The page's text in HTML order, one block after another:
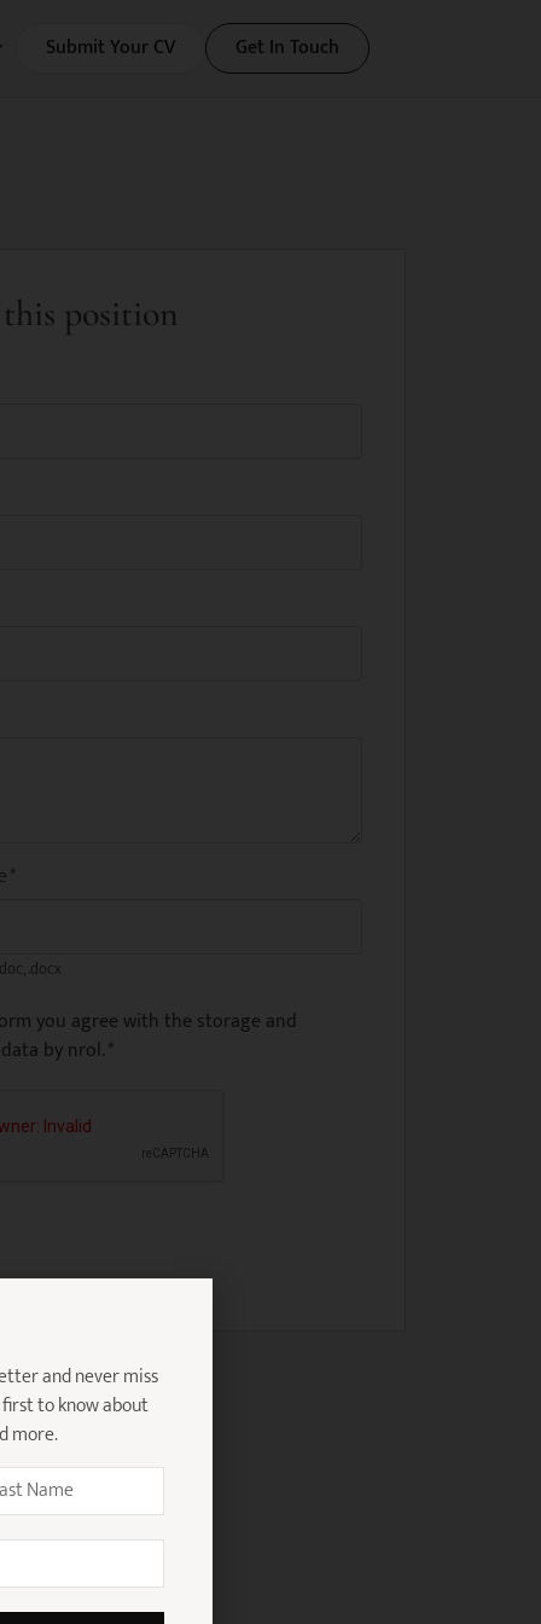
Submit Your CV Get In Touch
position
*
.docx
you agree with the storage and
by nrol.*
and never miss
to know about
more.